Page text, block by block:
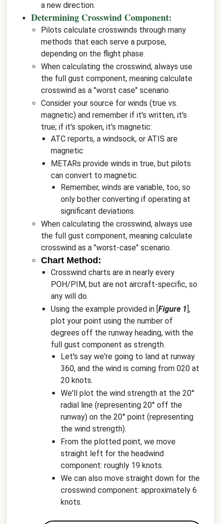
a new direction.
Determining Crosswind Component:
Pilots calculate crosswinds through many
methods that each serve a purpose,
depending on the flight phase.
When calculating the crosswind, always use
the full gust component, meaning calculate
crosswind as a "worst case" scenario.
Consider your source for winds (true vs.
magnetic) and remember if it's written, it's
true; if it's spoken, it's magnetic:
ATC reports, a windsock, or ATIS are
magnetic
METARs provide winds in true, but pilots
can convert to magnetic.
Remember, winds are variable, too, so
only bother converting if operating at
significant deviations.
When calculating the crosswind, always use
the full gust component, meaning calculate
crosswind as a "worst-case" scenario.
Chart Method:
Crosswind charts are in nearly every
POH/PIM, but are not aircraft-specific, so
any will do.
Using the example provided in [ Figure 1 ],
plot your point using the number of
degrees off the runway heading, with the
full gust component as strength.
Let's say we're going to land at runway
360, and the wind is coming from 020 at
20 knots.
We'll plot the wind strength at the 20°
radial line (representing 20° off the
runway) on the 20° point (representing
the wind strength).
From the plotted point, we move
straight left for the headwind
component: roughly 19 knots.
We can also move straight down for the
crosswind component: approximately 6
knots.